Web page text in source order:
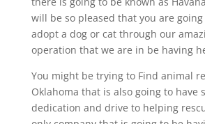
will be so pleased that you are
adopt a dog or cat through our
operation that we are in be having
You might be trying to Find animal
Oklahoma that is also going to have
dedication and drive to helping